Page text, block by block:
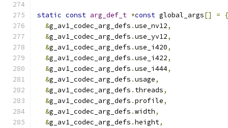
static const arg_def_t *const global_args[] =
{
&g_av1_codec_arg_defs .use_nv12,
&g_av1_codec_arg_defs .use_yv12,
&g_av1_codec_arg_defs .use_i420,
&g_av1_codec_arg_defs .use_i422,
&g_av1_codec_arg_defs .use_i444,
&g_av1_codec_arg_defs .usage,
&g_av1_codec_arg_defs . threads,
&g_av1_codec_arg_defs .profile,
&g_av1_codec_arg_defs .width,
&g_av1_codec_arg_defs .height,